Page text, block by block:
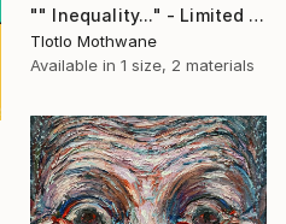
"" Inequality..." - Limited Edition of 10" Print
Tlotlo Mothwane
Available in 1 size, 2 materials